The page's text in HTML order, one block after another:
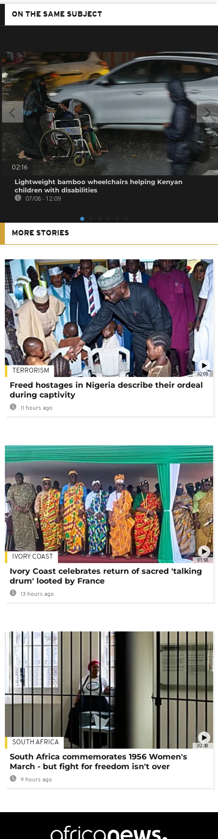
ON THE SAME SUBJECT
02:16
Lightweight bamboo wheelchairs helping Kenyan
children with disabilities
07/08 - 12:09
MORE STORIES
02:08
TERRORISM
Freed hostages in Nigeria describe their ordeal
during captivity
11 hours ago
01:58
IVORY COAST
Ivory Coast celebrates return of sacred 'talking
drum' looted by France
13 hours ago
02:30
SOUTH AFRICA
South Africa commemorates 1956 Women's
March - but fight for freedom isn't over
9 hours ago